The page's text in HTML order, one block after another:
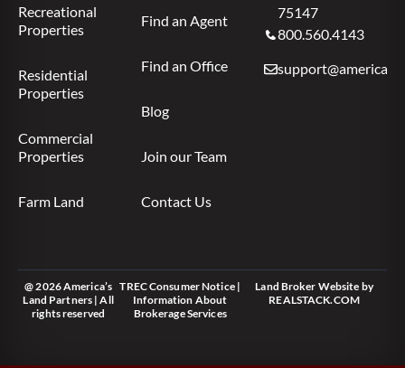
Recreational
Properties
Residential
Properties
Commercial
Properties
Farm Land
Find an Agent
Find an Office
Blog
Join our Team
Contact Us
75147
800.560.4143
@ 2026 America’s
Land Partners | All
rights reserved
TREC Consumer Notice|
Information About
Brokerage Services
Land Broker Website by
REALSTACK.COM